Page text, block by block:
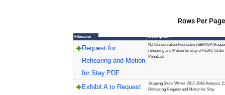
Rows Per
Filename Description
Request for
Rehearing and Motion
for Stay.PDF
NJ Conservation Foundation/SBMWA
rehearing and Motion for stay of FERC Order
PennEast
Exhibit A to Request
Skipping Stone Winter 2017-2018 Analysis,
Rehearing Request and Motion for Stay